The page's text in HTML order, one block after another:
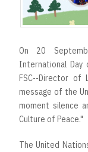
On 20
International Day
FSC--Director of
message of the
moment silence
Culture of Peace."
The United